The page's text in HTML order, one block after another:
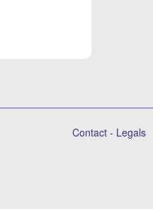
Contact - Legals